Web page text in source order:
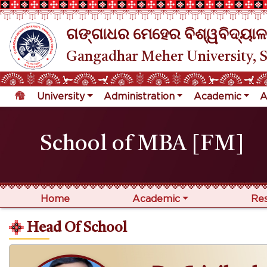
ଗଙ୍ଗାଧର ମେହେର
Gangadhar Meher University,
University Administration Academic
School of MBA [FM]
Home Academic
Head Of School